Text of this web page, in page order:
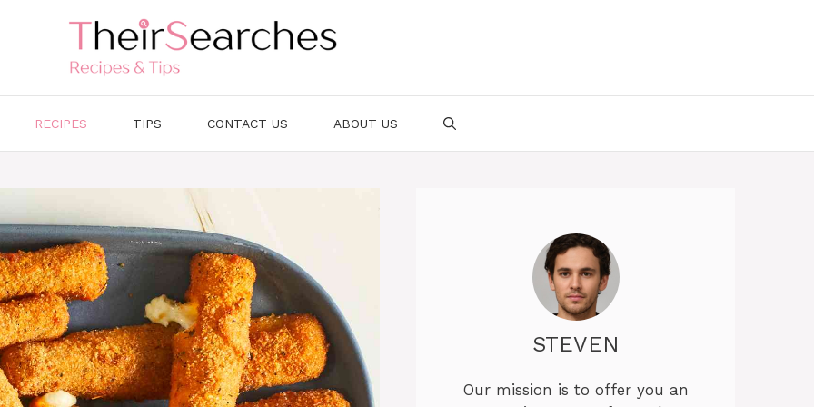
RECIPES TIPS CONTACT US ABOUT US
STEVEN
Our mission is to offer you an